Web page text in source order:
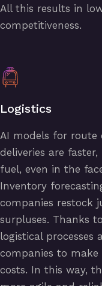
All this results in
competitiveness.
Logistics
AI models for
deliveries are
fuel, even in the
Inventory
companies restock
surpluses. Thanks
logistical processes
companies to
costs. In this way,